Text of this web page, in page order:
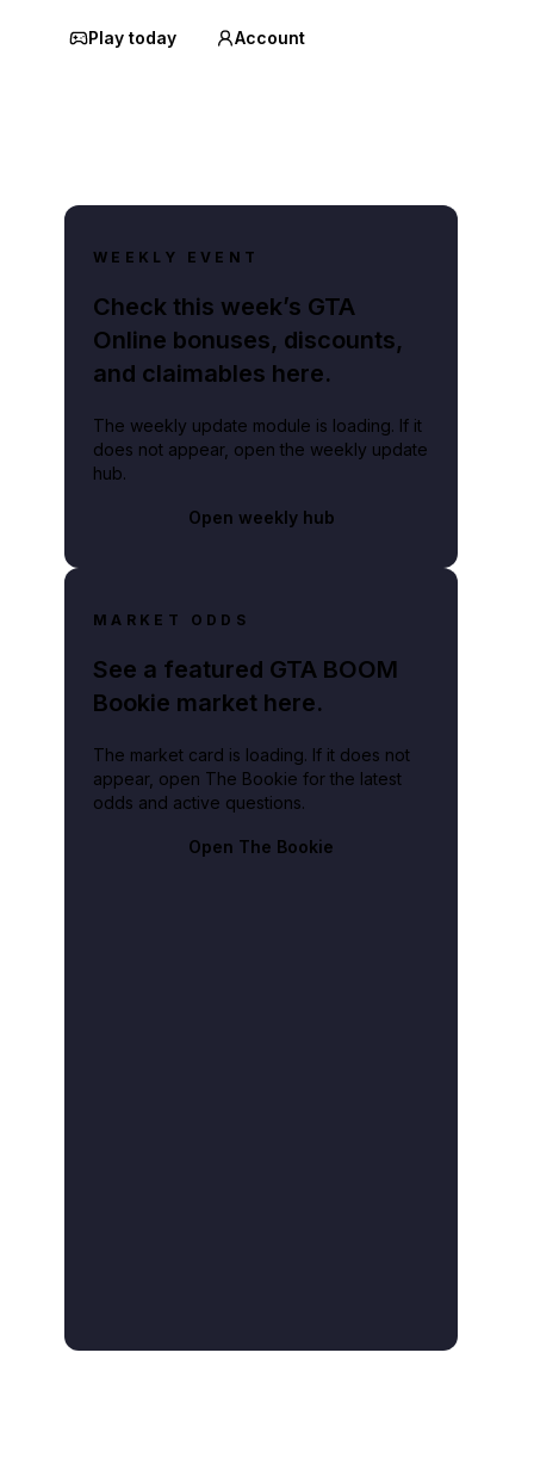
Play today Account
WEEKLY EVENT
Check this week’s GTA
Online bonuses, discounts,
and claimables here.
The weekly update module is loading. If it
does not appear, open the weekly update
hub.
Open weekly hub
MARKET ODDS
See a featured GTA BOOM
Bookie market here.
The market card is loading. If it does not
appear, open The Bookie for the latest
odds and active questions.
Open The Bookie